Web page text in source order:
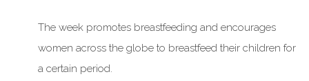
The week promotes breastfeeding and encourages
women across the globe to breastfeed their children for
a certain period.